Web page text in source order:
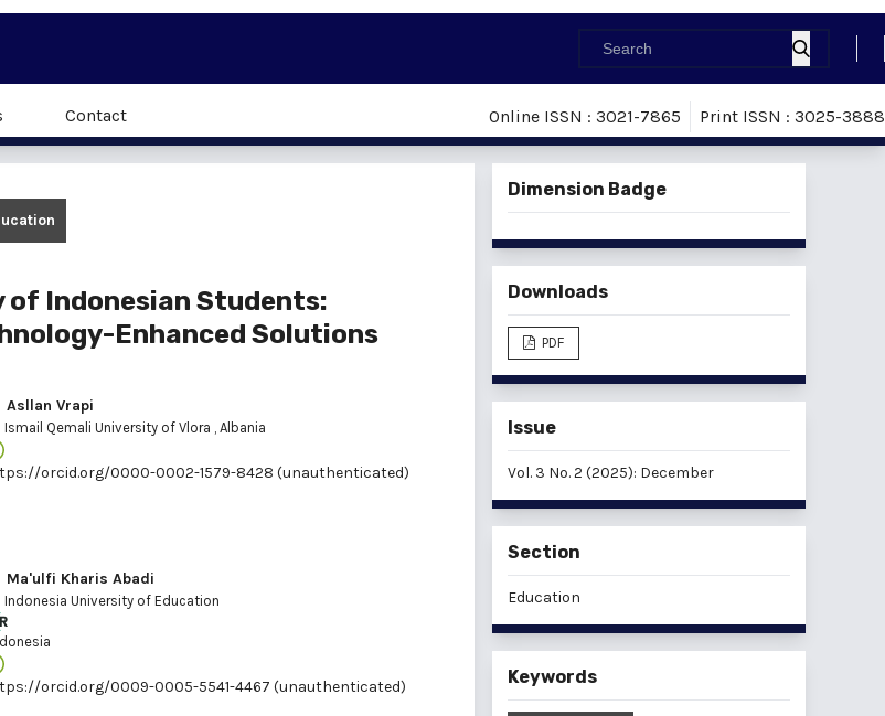
Contact Online ISSN : 3021-7865 Print ISSN : 3025-3888
Indonesian Students:
Enhanced Solutions
Asllan Vrapi
Ismail Qemali University of Vlora , Albania
orcid.org/0000-0002-1579-8428 (unauthenticated)
Ma'ulfi Kharis Abadi
Indonesia University of Education
orcid.org/0009-0005-5541-4467 (unauthenticated)
Dimension Badge
Downloads
PDF
Issue
Vol. 3 No. 2 (2025): December
Section
Education
Keywords